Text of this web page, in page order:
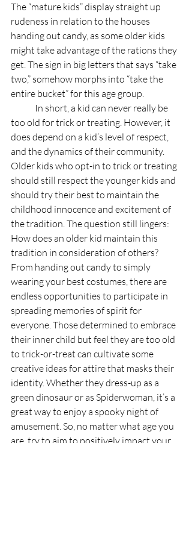
The “mature kids” display straight up
rudeness in relation to the houses
handing out candy, as some older kids
might take advantage of the rations they
get. The sign in big letters that says “take
two,” somehow morphs into “take the
entire bucket” for this age group.
too old for trick or treating. However, it
does depend on a kid’s level of respect,
and the dynamics of their community.
Older kids who opt-in to trick or treating
should still respect the younger kids and
should try their best to maintain the
childhood innocence and excitement of
the tradition. The question still lingers:
How does an older kid maintain this
tradition in consideration of others?
From handing out candy to simply
wearing your best costumes, there are
endless opportunities to participate in
spreading memories of spirit for
everyone. Those determined to embrace
their inner child but feel they are too old
to trick-or-treat can cultivate some
creative ideas for attire that masks their
identity. Whether they dress-up as a
green dinosaur or as Spiderwoman, it’s a
great way to enjoy a spooky night of
amusement. So, no matter what age you
are, try to aim to positively impact your